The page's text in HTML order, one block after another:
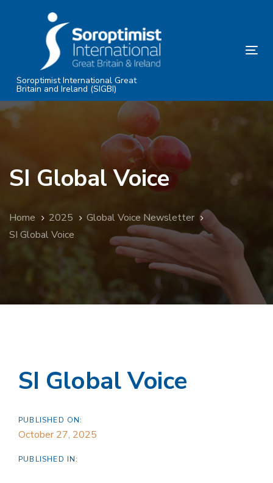
Skip
content
Soroptimist International Great
Britain and Ireland (SIGBI)
SI Global Voice
Home 2025
Global Voice Newsletter
SI Global Voice
SI Global Voice
PUBLISHED ON:
October 27, 2025
PUBLISHED IN: